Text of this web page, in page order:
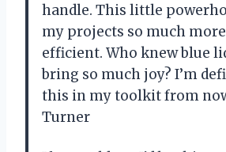
handle. This little
my projects so much
efficient. Who knew blue
bring so much joy? I’m
this in my toolkit from
Turner